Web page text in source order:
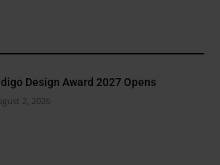
Design Award 2027 Opens
2, 2026